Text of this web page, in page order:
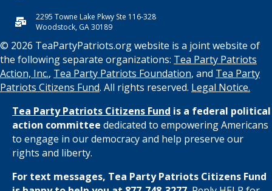
2295 Towne Lake Pkwy Ste 116-328
Woodstock, GA 30189
© 2026 TeaPartyPatriots.org website is a joint website of
the following separate organizations: Tea Party Patriots
Action, Inc., Tea Party Patriots Foundation, and Tea Party
Patriots Citizens Fund. All rights reserved. Legal Notice.
Tea Party Patriots Citizens Fund is a federal political
action committee dedicated to empowering Americans
to engage in our democracy and help preserve our
rights and liberty.
For text messages, Tea Party Patriots Citizens Fund